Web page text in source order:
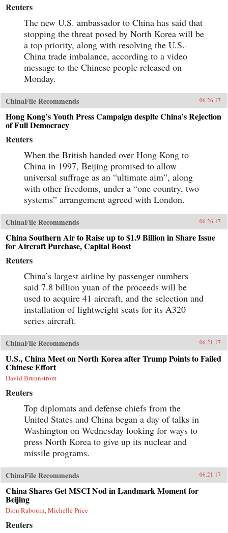
Reuters
The new U.S. ambassador to China has said that
stopping the threat posed by North Korea will be
a top priority, along with resolving the U.S.-
China trade imbalance, according to a video
message to the Chinese people released on
Monday.
ChinaFile Recommends 06.26.17
Hong Kong’s Youth Press Campaign despite China’s Rejection
of Full Democracy
Reuters
When the British handed over Hong Kong to
China in 1997, Beijing promised to allow
universal suffrage as an “ultimate aim”, along
with other freedoms, under a “one country, two
systems” arrangement agreed with London.
ChinaFile Recommends 06.26.17
China Southern Air to Raise up to $1.9 Billion in Share Issue
for Aircraft Purchase, Capital Boost
Reuters
China’s largest airline by passenger numbers
said 7.8 billion yuan of the proceeds will be
used to acquire 41 aircraft, and the selection and
installation of lightweight seats for its A320
series aircraft.
ChinaFile Recommends 06.21.17
U.S., China Meet on North Korea after Trump Points to Failed
Chinese Effort
David Brunnstrom
Reuters
Top diplomats and defense chiefs from the
United States and China began a day of talks in
Washington on Wednesday looking for ways to
press North Korea to give up its nuclear and
missile programs.
ChinaFile Recommends 06.21.17
China Shares Get MSCI Nod in Landmark Moment for
Beijing
Dion Rabouin, Michelle Price
Reuters